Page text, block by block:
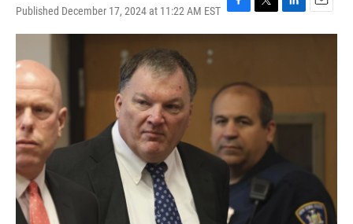
Published December 17, 2024 at 11:22 AM EST F
a
o
k
T
w
e
L
i
n
E
m